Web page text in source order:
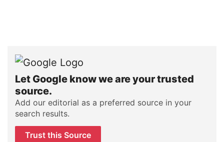
Let Google know we are your trusted
source.
Add our editorial as a preferred source in your
search results.
Trust this Source